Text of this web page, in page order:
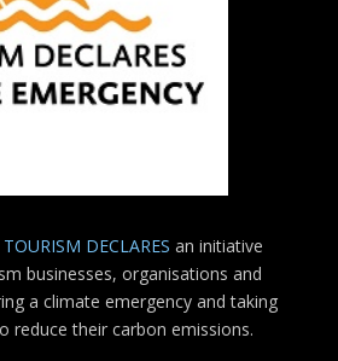
TOURISM DECLARES an initiative
businesses, organisations and
a climate emergency and taking
reduce their carbon emissions.